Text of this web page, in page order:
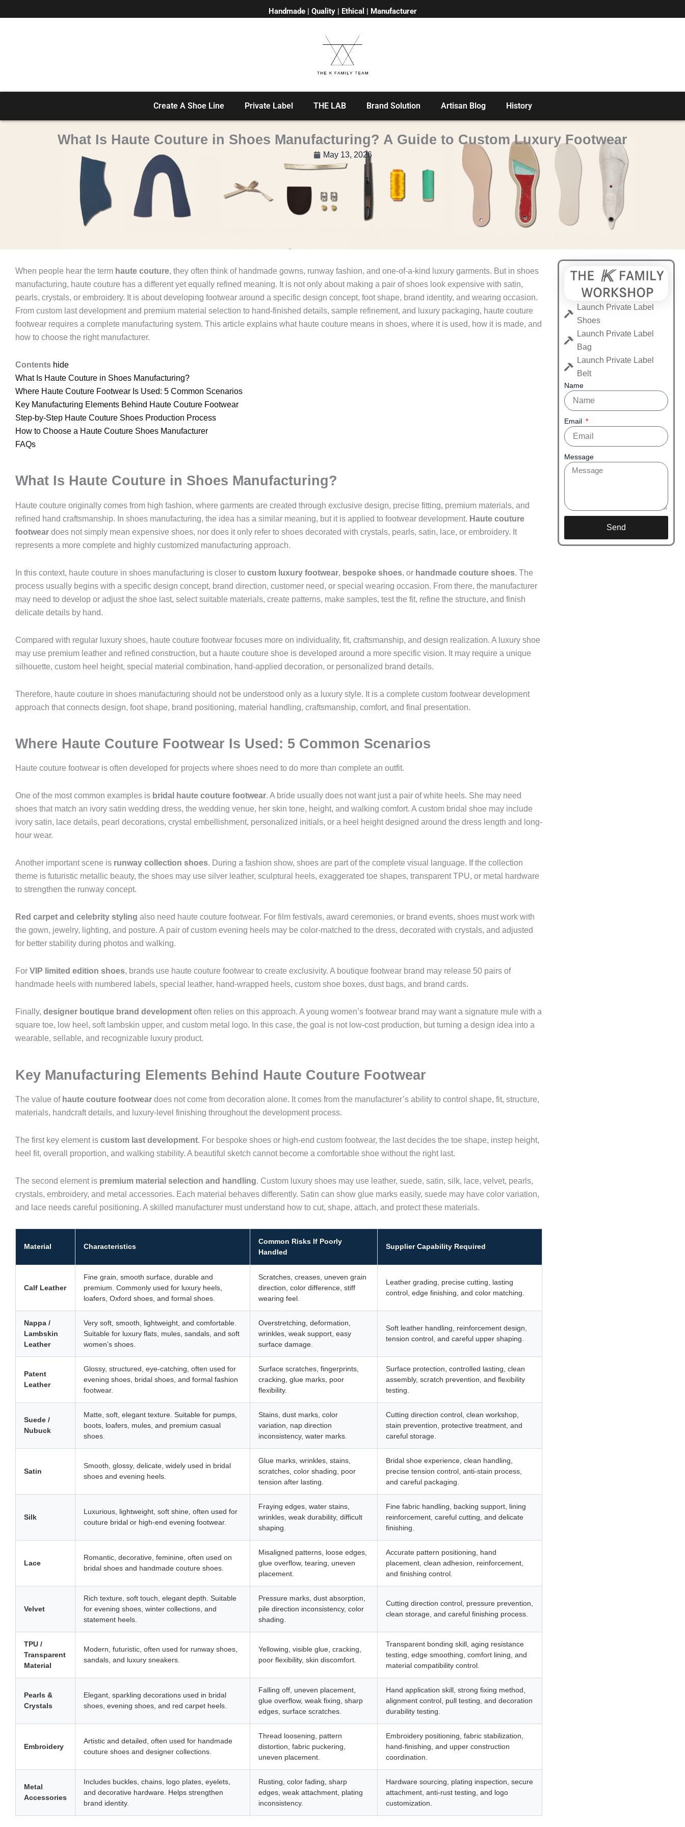
to
Handmade | Quality | Ethical | Manufacturer
Create A Shoe Line Private Label THE LAB Brand Solution Artisan Blog History
What Is Haute Couture in Shoes Manufacturing? A Guide to Custom Luxury Footwear
May 13, 2026
When people hear the term haute couture, they often think of handmade gowns, runway fashion, and one-of-a-kind luxury garments. But in shoes
manufacturing, haute couture has a different yet equally refined meaning. It is not only about making a pair of shoes look expensive with satin,
pearls, crystals, or embroidery. It is about developing footwear around a specific design concept, foot shape, brand identity, and wearing occasion.
From custom last development and premium material selection to hand-finished details, sample refinement, and luxury packaging, haute couture
footwear requires a complete manufacturing system. This article explains what haute couture means in shoes, where it is used, how it is made, and
how to choose the right manufacturer.
Contents hide
What Is Haute Couture in Shoes Manufacturing?
Where Haute Couture Footwear Is Used: 5 Common Scenarios
Key Manufacturing Elements Behind Haute Couture Footwear
Step-by-Step Haute Couture Shoes Production Process
How to Choose a Haute Couture Shoes Manufacturer
FAQs
What Is Haute Couture in Shoes Manufacturing?
Haute couture originally comes from high fashion, where garments are created through exclusive design, precise fitting, premium materials, and
refined hand craftsmanship. In shoes manufacturing, the idea has a similar meaning, but it is applied to footwear development. Haute couture
footwear does not simply mean expensive shoes, nor does it only refer to shoes decorated with crystals, pearls, satin, lace, or embroidery. It
represents a more complete and highly customized manufacturing approach.
In this context, haute couture in shoes manufacturing is closer to custom luxury footwear, bespoke shoes, or handmade couture shoes. The
process usually begins with a specific design concept, brand direction, customer need, or special wearing occasion. From there, the manufacturer
may need to develop or adjust the shoe last, select suitable materials, create patterns, make samples, test the fit, refine the structure, and finish
delicate details by hand.
Compared with regular luxury shoes, haute couture footwear focuses more on individuality, fit, craftsmanship, and design realization. A luxury shoe
may use premium leather and refined construction, but a haute couture shoe is developed around a more specific vision. It may require a unique
silhouette, custom heel height, special material combination, hand-applied decoration, or personalized brand details.
Therefore, haute couture in shoes manufacturing should not be understood only as a luxury style. It is a complete custom footwear development
approach that connects design, foot shape, brand positioning, material handling, craftsmanship, comfort, and final presentation.
Where Haute Couture Footwear Is Used: 5 Common Scenarios
Haute couture footwear is often developed for projects where shoes need to do more than complete an outfit.
One of the most common examples is bridal haute couture footwear. A bride usually does not want just a pair of white heels. She may need
shoes that match an ivory satin wedding dress, the wedding venue, her skin tone, height, and walking comfort. A custom bridal shoe may include
ivory satin, lace details, pearl decorations, crystal embellishment, personalized initials, or a heel height designed around the dress length and long-
hour wear.
Another important scene is runway collection shoes. During a fashion show, shoes are part of the complete visual language. If the collection
theme is futuristic metallic beauty, the shoes may use silver leather, sculptural heels, exaggerated toe shapes, transparent TPU, or metal hardware
to strengthen the runway concept.
Red carpet and celebrity styling also need haute couture footwear. For film festivals, award ceremonies, or brand events, shoes must work with
the gown, jewelry, lighting, and posture. A pair of custom evening heels may be color-matched to the dress, decorated with crystals, and adjusted
for better stability during photos and walking.
For VIP limited edition shoes, brands use haute couture footwear to create exclusivity. A boutique footwear brand may release 50 pairs of
handmade heels with numbered labels, special leather, hand-wrapped heels, custom shoe boxes, dust bags, and brand cards.
Finally, designer boutique brand development often relies on this approach. A young women’s footwear brand may want a signature mule with a
square toe, low heel, soft lambskin upper, and custom metal logo. In this case, the goal is not low-cost production, but turning a design idea into a
wearable, sellable, and recognizable luxury product.
Key Manufacturing Elements Behind Haute Couture Footwear
The value of haute couture footwear does not come from decoration alone. It comes from the manufacturer’s ability to control shape, fit, structure,
materials, handcraft details, and luxury-level finishing throughout the development process.
The first key element is custom last development. For bespoke shoes or high-end custom footwear, the last decides the toe shape, instep height,
heel fit, overall proportion, and walking stability. A beautiful sketch cannot become a comfortable shoe without the right last.
The second element is premium material selection and handling. Custom luxury shoes may use leather, suede, satin, silk, lace, velvet, pearls,
crystals, embroidery, and metal accessories. Each material behaves differently. Satin can show glue marks easily, suede may have color variation,
and lace needs careful positioning. A skilled manufacturer must understand how to cut, shape, attach, and protect these materials.
Material Characteristics
Common Risks If Poorly
Handled
Supplier Capability Required
Calf Leather
Fine grain, smooth surface, durable and
premium. Commonly used for luxury heels,
loafers, Oxford shoes, and formal shoes.
Scratches, creases, uneven grain
direction, color difference, stiff
wearing feel.
Leather grading, precise cutting, lasting
control, edge finishing, and color matching.
Nappa /
Lambskin
Leather
Very soft, smooth, lightweight, and comfortable.
Suitable for luxury flats, mules, sandals, and soft
women’s shoes.
Overstretching, deformation,
wrinkles, weak support, easy
surface damage.
Soft leather handling, reinforcement design,
tension control, and careful upper shaping.
Patent
Leather
Glossy, structured, eye-catching, often used for
evening shoes, bridal shoes, and formal fashion
footwear.
Surface scratches, fingerprints,
cracking, glue marks, poor
flexibility.
Surface protection, controlled lasting, clean
assembly, scratch prevention, and flexibility
testing.
Suede /
Nubuck
Matte, soft, elegant texture. Suitable for pumps,
boots, loafers, mules, and premium casual
shoes.
Stains, dust marks, color
variation, nap direction
inconsistency, water marks.
Cutting direction control, clean workshop,
stain prevention, protective treatment, and
careful storage.
Satin
Smooth, glossy, delicate, widely used in bridal
shoes and evening heels.
Glue marks, wrinkles, stains,
scratches, color shading, poor
tension after lasting.
Bridal shoe experience, clean handling,
precise tension control, anti-stain process,
and careful packaging.
Silk
Luxurious, lightweight, soft shine, often used for
couture bridal or high-end evening footwear.
Fraying edges, water stains,
wrinkles, weak durability, difficult
shaping.
Fine fabric handling, backing support, lining
reinforcement, careful cutting, and delicate
finishing.
Lace
Romantic, decorative, feminine, often used on
bridal shoes and handmade couture shoes.
Misaligned patterns, loose edges,
glue overflow, tearing, uneven
placement.
Accurate pattern positioning, hand
placement, clean adhesion, reinforcement,
and finishing control.
Velvet
Rich texture, soft touch, elegant depth. Suitable
for evening shoes, winter collections, and
statement heels.
Pressure marks, dust absorption,
pile direction inconsistency, color
shading.
Cutting direction control, pressure prevention,
clean storage, and careful finishing process.
TPU /
Transparent
Material
Modern, futuristic, often used for runway shoes,
sandals, and luxury sneakers.
Yellowing, visible glue, cracking,
poor flexibility, skin discomfort.
Transparent bonding skill, aging resistance
testing, edge smoothing, comfort lining, and
material compatibility control.
Pearls &
Crystals
Elegant, sparkling decorations used in bridal
shoes, evening shoes, and red carpet heels.
Falling off, uneven placement,
glue overflow, weak fixing, sharp
edges, surface scratches.
Hand application skill, strong fixing method,
alignment control, pull testing, and decoration
durability testing.
Embroidery
Artistic and detailed, often used for handmade
couture shoes and designer collections.
Thread loosening, pattern
distortion, fabric puckering,
uneven placement.
Embroidery positioning, fabric stabilization,
hand-finishing, and upper construction
coordination.
Metal
Accessories
Includes buckles, chains, logo plates, eyelets,
and decorative hardware. Helps strengthen
brand identity.
Rusting, color fading, sharp
edges, weak attachment, plating
inconsistency.
Hardware sourcing, plating inspection, secure
attachment, anti-rust testing, and logo
customization.
Launch Private Label
Shoes
Launch Private Label
Bag
Launch Private Label
Belt
Name
Email
Message
Send